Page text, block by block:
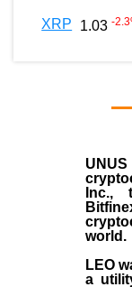
XRP 1.03 -2.3
Inc.,
world.
LEO
a